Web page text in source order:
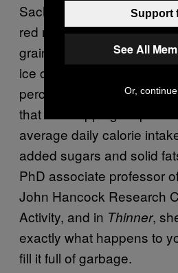
Sacheck writes that so-
red meats, fried foods,
grains like white bread and
ice cream,
percent of the average
that “a whopping 35
average daily calorie
added sugars and solid
PhD associate professor
John Hancock Research
Activity, and in Thinner,
exactly what happens to
fill it full of garbage.
Support
See All
Or,